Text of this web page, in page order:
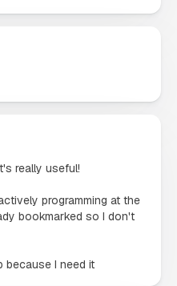
really useful!
programming at the
bookmarked so I don't
because I need it